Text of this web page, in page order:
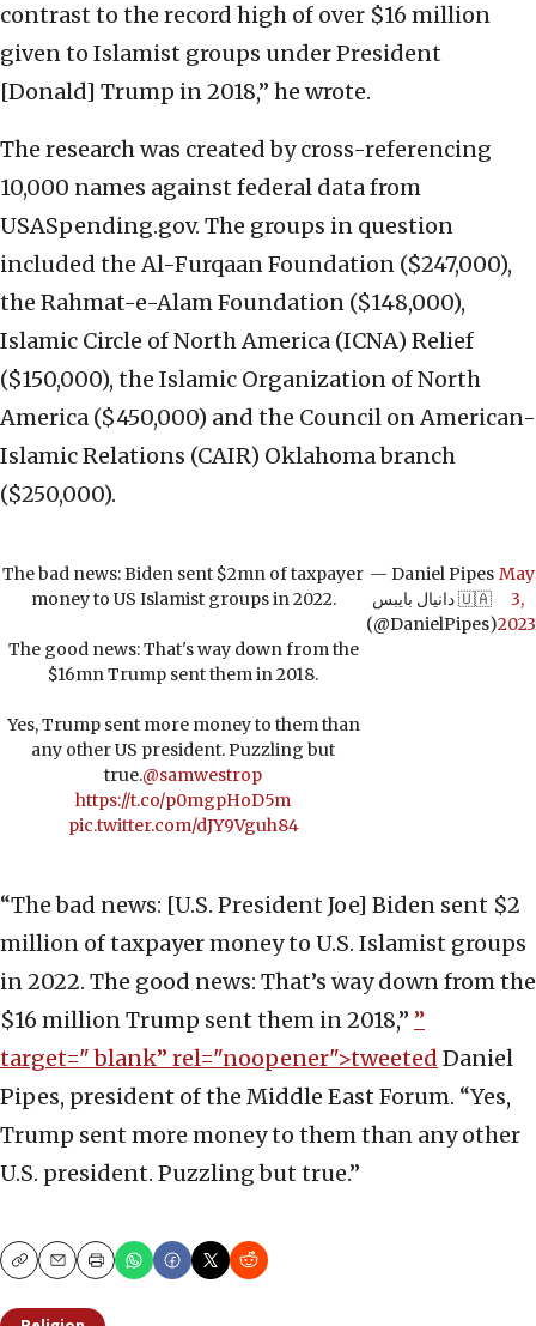
contrast to the record high of over $16 million
given to Islamist groups under President
[Donald] Trump in 2018,” he wrote.
The research was created by cross-referencing
10,000 names against federal data from
USASpending.gov. The groups in question
included the Al-Furqaan Foundation ($247,000),
the Rahmat-e-Alam Foundation ($148,000),
Islamic Circle of North America (ICNA) Relief
($150,000), the Islamic Organization of North
America ($450,000) and the Council on American-
Islamic Relations (CAIR) Oklahoma branch
($250,000).
The bad news: Biden sent $2mn of taxpayer
money to US Islamist groups in 2022.
The good news: That's way down from the
$16mn Trump sent them in 2018.
Yes, Trump sent more money to them than
any other US president. Puzzling but
true.@samwestrop
https://t.co/p0mgpHoD5m
pic.twitter.com/dJY9Vguh84
— Daniel Pipes
دانيال بايبس 🇺🇦
(@DanielPipes)
May
3,
2023
“The bad news: [U.S. President Joe] Biden sent $2
million of taxpayer money to U.S. Islamist groups
in 2022. The good news: That’s way down from the
$16 million Trump sent them in 2018,” ”
target="_blank” rel="noopener">tweeted Daniel
Pipes, president of the Middle East Forum. “Yes,
Trump sent more money to them than any other
U.S. president. Puzzling but true.”
CopyEmailPrint